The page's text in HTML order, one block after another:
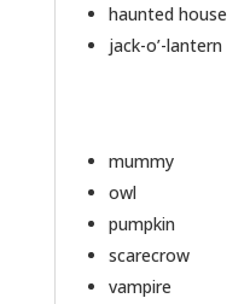
haunted house
jack-o’-lantern
mummy
owl
pumpkin
scarecrow
vampire